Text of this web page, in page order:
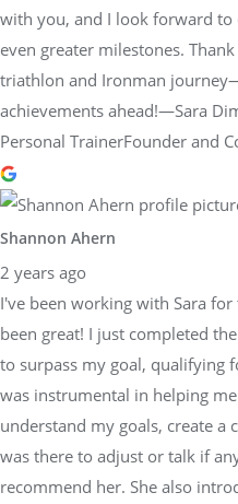
with you, and I look forward
even greater milestones.
triathlon and Ironman
achievements ahead!—Sara
Personal TrainerFounder and
Shannon Ahern
2 years ago
I've been working with Sara
been great! I just completed
to surpass my goal, qualifying
was instrumental in helping
understand my goals, create a
was there to adjust or talk if
recommend her. She also